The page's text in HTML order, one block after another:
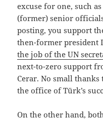
excuse for one, such
(former) senior
posting, you support
then-former president
the job of the UN
next-to-zero support
Cerar. No small
the office of Türk’s
On the other hand,